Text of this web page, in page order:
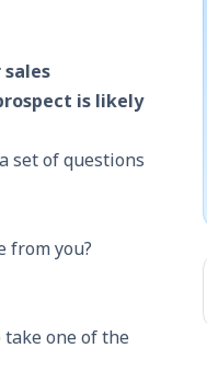
sales
is likely
set of questions
from you?
one of the